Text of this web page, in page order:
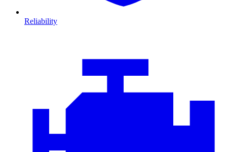
Reliability